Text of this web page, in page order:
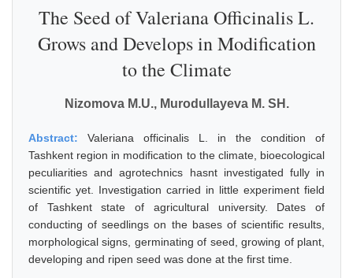
The Seed of Valeriana Officinalis L.
Grows and Develops in Modification
to the Climate
Nizomova M.U., Murodullayeva M. SH.
Abstract: Valeriana officinalis L. in the condition of
Tashkent region in modification to the climate, bioecological
peculiarities and agrotechnics hasnt investigated fully in
scientific yet. Investigation carried in little experiment field
of Tashkent state of agricultural university. Dates of
conducting of seedlings on the bases of scientific results,
morphological signs, germinating of seed, growing of plant,
developing and ripen seed was done at the first time.